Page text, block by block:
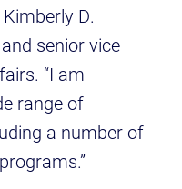
D.
senior vice
“I am
range of
a number of